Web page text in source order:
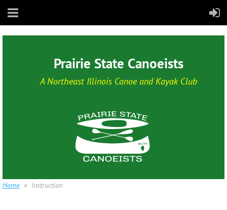
Prairie State Canoeists
A Northeast Illinois Canoe and Kayak Club
Home Instruction